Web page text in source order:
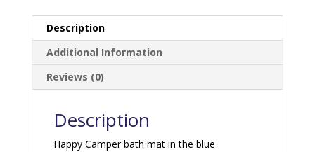
Description
Additional Information
Reviews (0)
Description
Happy Camper bath mat in the blue